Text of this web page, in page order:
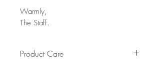
Warmly,
The Staff.
Product Care